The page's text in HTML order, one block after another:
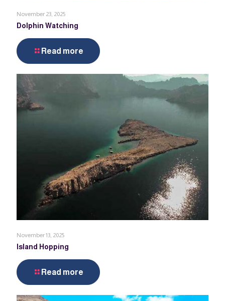
November 23, 2025
Dolphin Watching
Read more
November 13, 2025
Island Hopping
Read more